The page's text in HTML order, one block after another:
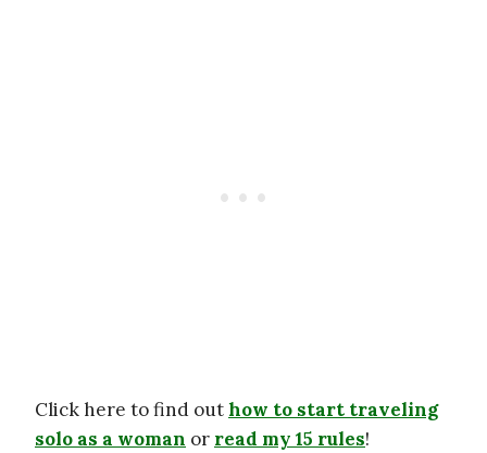
Click here to find outhow to start traveling
solo as a woman or read my 15 rules!